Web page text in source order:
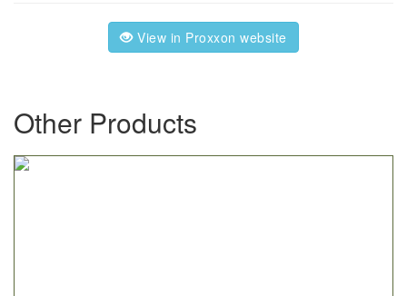
View in Proxxon website
Other Products